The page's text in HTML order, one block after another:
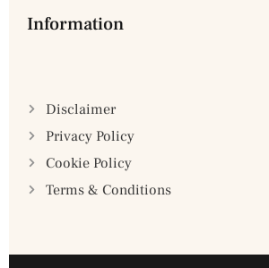
Information
Disclaimer
Privacy Policy
Cookie Policy
Terms & Conditions